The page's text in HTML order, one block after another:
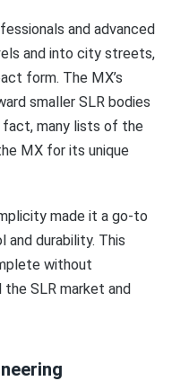
and advanced
and into city streets,
form. The MX’s
smaller SLR bodies
fact, many lists of the
MX for its unique
made it a go-to
durability. This
without
SLR market and